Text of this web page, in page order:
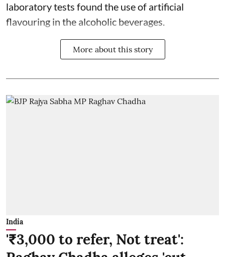
laboratory tests found the use of artificial
flavouring in the alcoholic beverages.
More about this story
India
'₹3,000 to refer, Not treat':